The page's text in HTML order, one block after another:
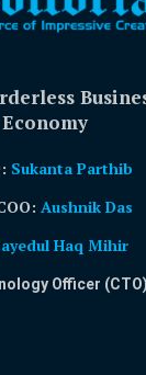
Sukanta Parthib
Aushnik Das
Haq Mihir
Officer